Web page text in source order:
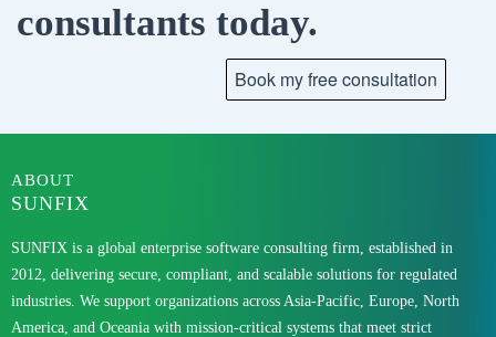
consultants today.
ABOUT
SUNFIX
SUNFIX is a global enterprise software consulting firm, established in
2012, delivering secure, compliant, and scalable solutions for regulated
industries. We support organizations across Asia-Pacific, Europe, North
America, and Oceania with mission-critical systems that meet strict